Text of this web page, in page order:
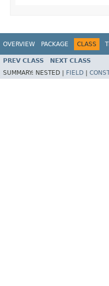
OVERVIEW PACKAGE CLASS
PREV CLASS NEXT CLASS
SUMMARY: NESTED | FIELD